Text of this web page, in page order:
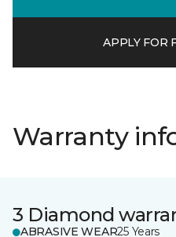
APPLY FOR
Warranty
3 Diamond
ABRASIVE WEAR25 Years